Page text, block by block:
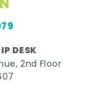
DESK
2nd Floor